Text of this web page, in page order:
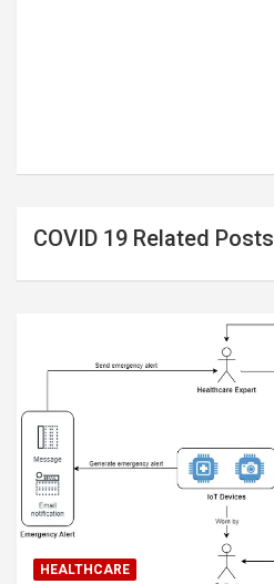
COVID 19 Related Posts
HEALTHCARE